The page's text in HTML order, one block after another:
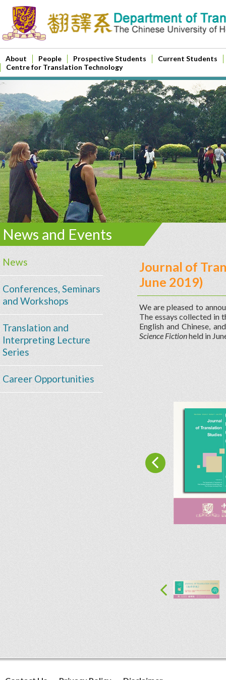
About People Prospective Students
Current Students
Centre for Translation Technology
News and Events
News
Conferences, Seminars
and Workshops
Translation and
Interpreting Lecture
Series
Career Opportunities
Journal of
June 2019)
We are pleased to
The essays collected in
English and Chinese,
Science Fictionheld in